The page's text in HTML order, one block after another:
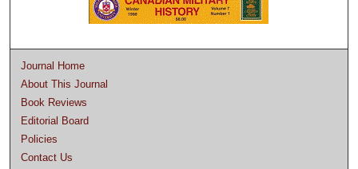
Journal Home
About This Journal
Book Reviews
Editorial Board
Policies
Contact Us